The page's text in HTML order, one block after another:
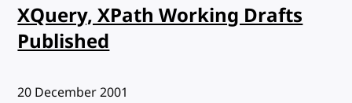
XQuery, XPath Working Drafts
Published
Published:
20 December 2001